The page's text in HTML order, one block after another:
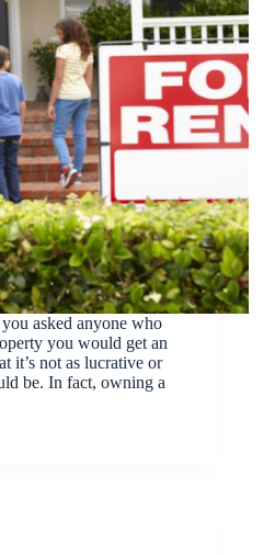
asked anyone who
you would get an
it’s not as lucrative or
be. In fact, owning a